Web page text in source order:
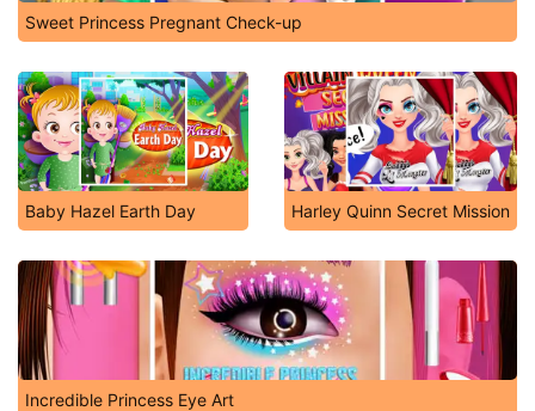
Sweet Princess Pregnant Check-up
Baby Hazel Earth Day Harley Quinn Secret Mission
Incredible Princess Eye Art